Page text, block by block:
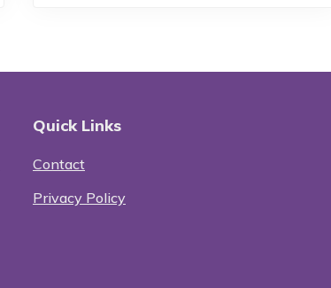
Quick Links
Contact
Privacy Policy